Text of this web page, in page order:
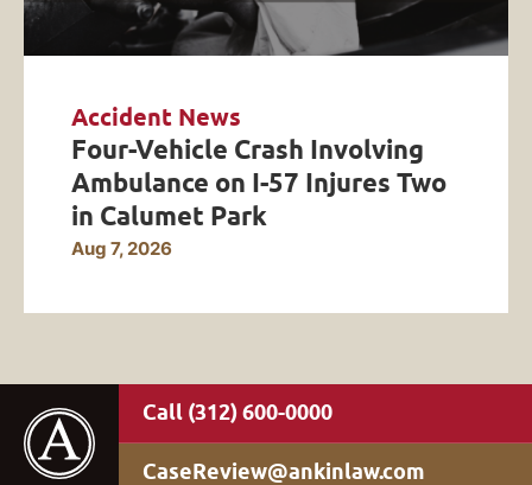
Accident News
Four-Vehicle Crash Involving
Ambulance on I-57 Injures Two
in Calumet Park
Aug 7, 2026
(312) 600-0000
CaseReview@ankinlaw.com